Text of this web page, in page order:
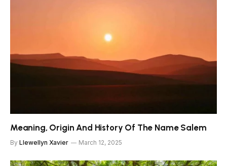
Meaning, Origin And History Of The Name Salem
By Llewellyn Xavier March 12, 2025